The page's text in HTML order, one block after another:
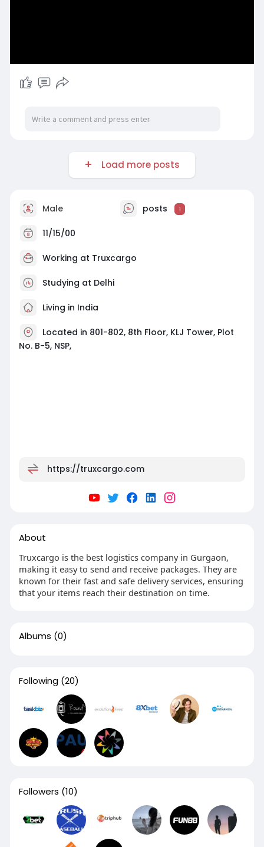
Load more posts
Male posts 1
11/15/00
Working at Truxcargo
Studying at Delhi
Living in India
Located in 801-802, 8th Floor, KLJ Tower, Plot
No. B-5, NSP,
https://truxcargo.com
About
Truxcargo is the best logistics company in Gurgaon,
making it easy to send and receive packages. They are
known for their fast and safe delivery services, ensuring
that your items reach their destination on time.
Albums (0)
Following (20)
Followers (10)